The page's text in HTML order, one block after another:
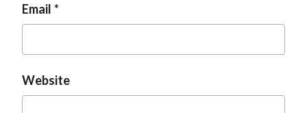
Email
Website